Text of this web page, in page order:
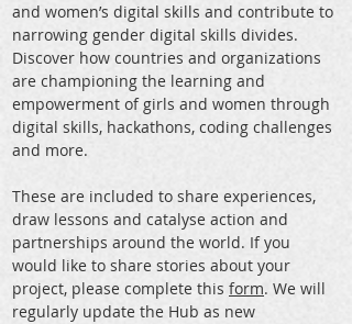
and women’s digital skills and contribute to
narrowing gender digital skills divides.
Discover how countries and organizations
are championing the learning and
empowerment of girls and women through
digital skills, hackathons, coding challenges
and more.
These are included to share experiences,
draw lessons and catalyse action and
partnerships around the world. If you
would like to share stories about your
project, please complete this form. We will
regularly update the Hub as new